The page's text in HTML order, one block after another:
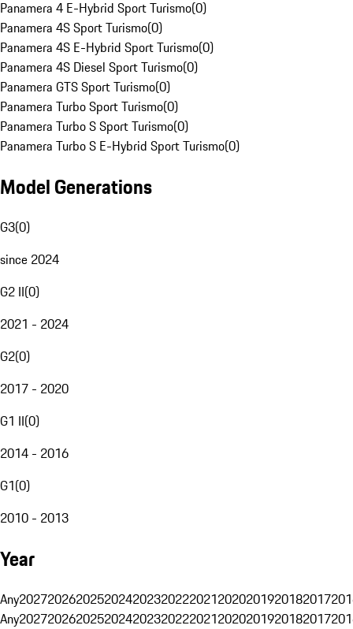
Panamera 4 E-Hybrid Sport Turismo(0)
Panamera 4S Sport Turismo(0)
Panamera 4S E-Hybrid Sport Turismo(0)
Panamera 4S Diesel Sport Turismo(0)
Panamera GTS Sport Turismo(0)
Panamera Turbo Sport Turismo(0)
Panamera Turbo S Sport Turismo(0)
Panamera Turbo S E-Hybrid Sport Turismo(0)
Model Generations
G3(0)
since 2024
G2 II(0)
2021 - 2024
G2(0)
2017 - 2020
G1 II(0)
2014 - 2016
G1(0)
2010 - 2013
Year
Any20272026202520242023202220212020201920182017
Any20272026202520242023202220212020201920182017